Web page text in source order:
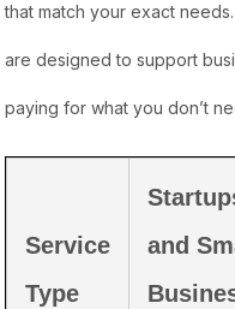
that match your exact
are designed to support
paying for what you don’t
Service
Type
and